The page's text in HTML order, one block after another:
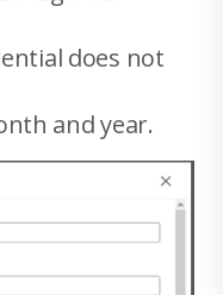
does not
and year.